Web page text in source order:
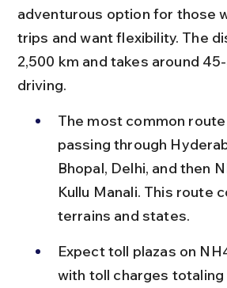
adventurous option for those
trips and want flexibility. The
2,500 km and takes around
driving.
The most common
passing through
Bhopal, Delhi, and then
Kullu Manali. This route
terrains and states.
Expect toll plazas on
with toll charges totaling